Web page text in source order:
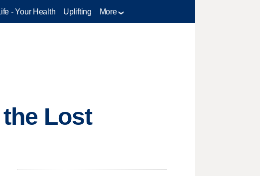
- Your Health Uplifting More
Lost